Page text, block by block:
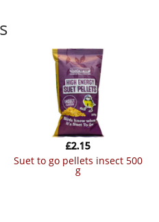
suet to go pellets insect 500
g
£2.15